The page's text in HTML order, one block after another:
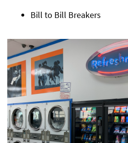
Bill to Bill Breakers